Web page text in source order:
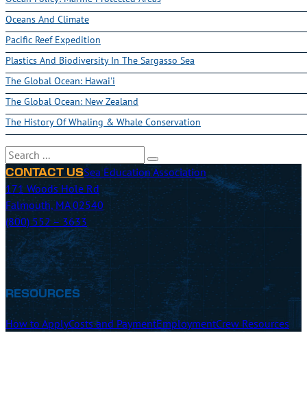
Oceans And Climate
Pacific Reef Expedition
Plastics And Biodiversity In The Sargasso Sea
The Global Ocean: Hawai'i
The Global Ocean: New Zealand
The History Of Whaling & Whale Conservation
Search
CONTACT USSea Education Association
171 Woods Hole Rd
Falmouth, MA 02540
(800) 552 – 3633
RESOURCES
How to ApplyCosts and PaymentEmploymentCrew Resources